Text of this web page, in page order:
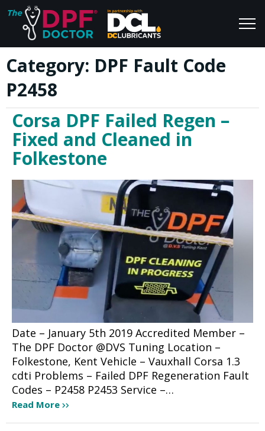
Home
FAQs
Reviews
Blog
Category: DPF Fault Code
P2458
Corsa DPF Failed Regen –
Fixed and Cleaned in
Folkestone
Date – January 5th 2019 Accredited Member –
The DPF Doctor @DVS Tuning Location –
Folkestone, Kent Vehicle – Vauxhall Corsa 1.3
cdti Problems – Failed DPF Regeneration Fault
Codes – P2458 P2453 Service –…
Read More